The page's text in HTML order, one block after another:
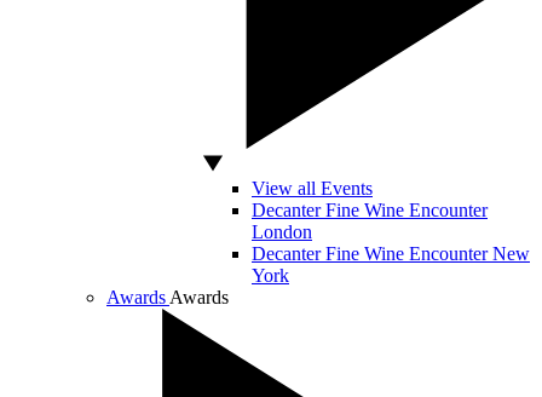
View all Events
Decanter Fine Wine Encounter
London
Decanter Fine Wine Encounter New
York
Awards Awards